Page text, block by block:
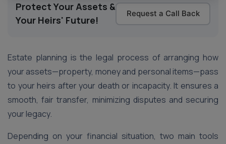
Protect Your Assets &
Your Heirs' Future!
Request a Call Back
Estate planning is the legal process of arranging how
your assets—property, money and personal items—pass
to your heirs after your death or incapacity. It ensures a
smooth, fair transfer, minimizing disputes and securing
your legacy.
Depending on your financial situation, two main tools